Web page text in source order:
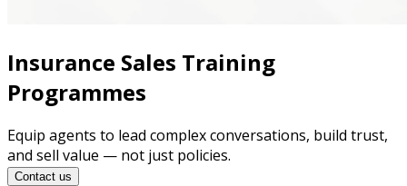
Insurance Sales Training
Programmes
Equip agents to lead complex conversations, build trust,
and sell value — not just policies.
Contact us